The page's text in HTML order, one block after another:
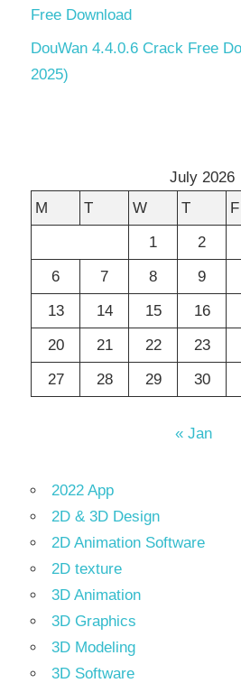
Free Download
DouWan 4.4.0.6 Crack Free
2025)
July 2026
M
T W T F
1
2
6
7 8 9
13
14 15 16
20
21 22 23
27
28 29 30
« Jan
2022 App
2D & 3D Design
2D Animation Software
2D texture
3D Animation
3D Graphics
3D Modeling
3D Software